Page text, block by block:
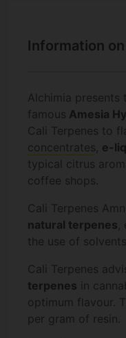
Information
Alchimia presents
famous Amesia
Cali Terpenes to
concentrates, e-
typical citrus
coffee shops.
Cali Terpenes
natural terpenes,
the use of
Cali Terpenes
terpenes in
optimum flavour.
per gram of resin.